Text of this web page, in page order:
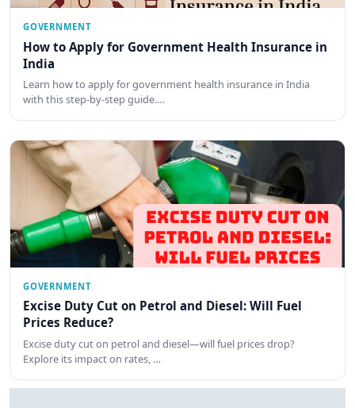
GOVERNMENT
How to Apply for Government Health Insurance in
India
Learn how to apply for government health insurance in India
with this step-by-step guide.…
GOVERNMENT
Excise Duty Cut on Petrol and Diesel: Will Fuel
Prices Reduce?
Excise duty cut on petrol and diesel—will fuel prices drop?
Explore its impact on rates, …